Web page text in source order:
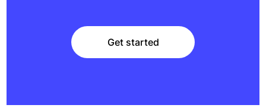
Get started